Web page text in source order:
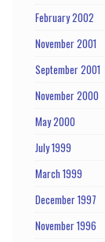
February 2002
November 2001
September 2001
November 2000
May 2000
July 1999
March 1999
December 1997
November 1996